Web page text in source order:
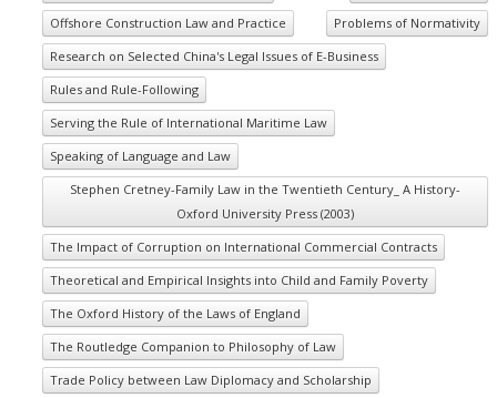
Offshore Construction Law and Practice
Problems of Normativity
Research on Selected China's Legal Issues of E-Business
Rules and Rule-Following
Serving the Rule of International Maritime Law
Speaking of Language and Law
Stephen Cretney-Family Law in the Twentieth Century_ A History-
Oxford University Press (2003)
The Impact of Corruption on International Commercial Contracts
Theoretical and Empirical Insights into Child and Family Poverty
The Oxford History of the Laws of England
The Routledge Companion to Philosophy of Law
Trade Policy between Law Diplomacy and Scholarship